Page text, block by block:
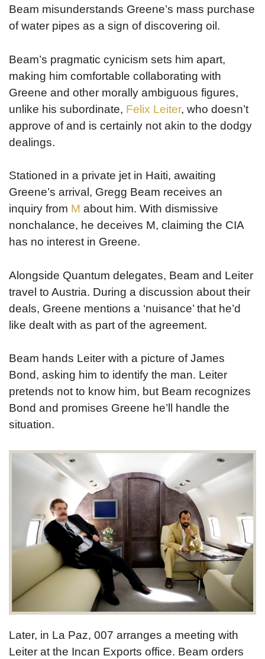
Beam misunderstands Greene’s mass purchase
of water pipes as a sign of discovering oil.
Beam’s pragmatic cynicism sets him apart,
making him comfortable collaborating with
Greene and other morally ambiguous figures,
unlike his subordinate, Felix Leiter, who doesn’t
approve of and is certainly not akin to the dodgy
dealings.
Stationed in a private jet in Haiti, awaiting
Greene’s arrival, Gregg Beam receives an
inquiry from M about him. With dismissive
nonchalance, he deceives M, claiming the CIA
has no interest in Greene.
Alongside Quantum delegates, Beam and Leiter
travel to Austria. During a discussion about their
deals, Greene mentions a ‘nuisance’ that he’d
like dealt with as part of the agreement.
Beam hands Leiter with a picture of James
Bond, asking him to identify the man. Leiter
pretends not to know him, but Beam recognizes
Bond and promises Greene he’ll handle the
situation.
Later, in La Paz, 007 arranges a meeting with
Leiter at the Incan Exports office. Beam orders